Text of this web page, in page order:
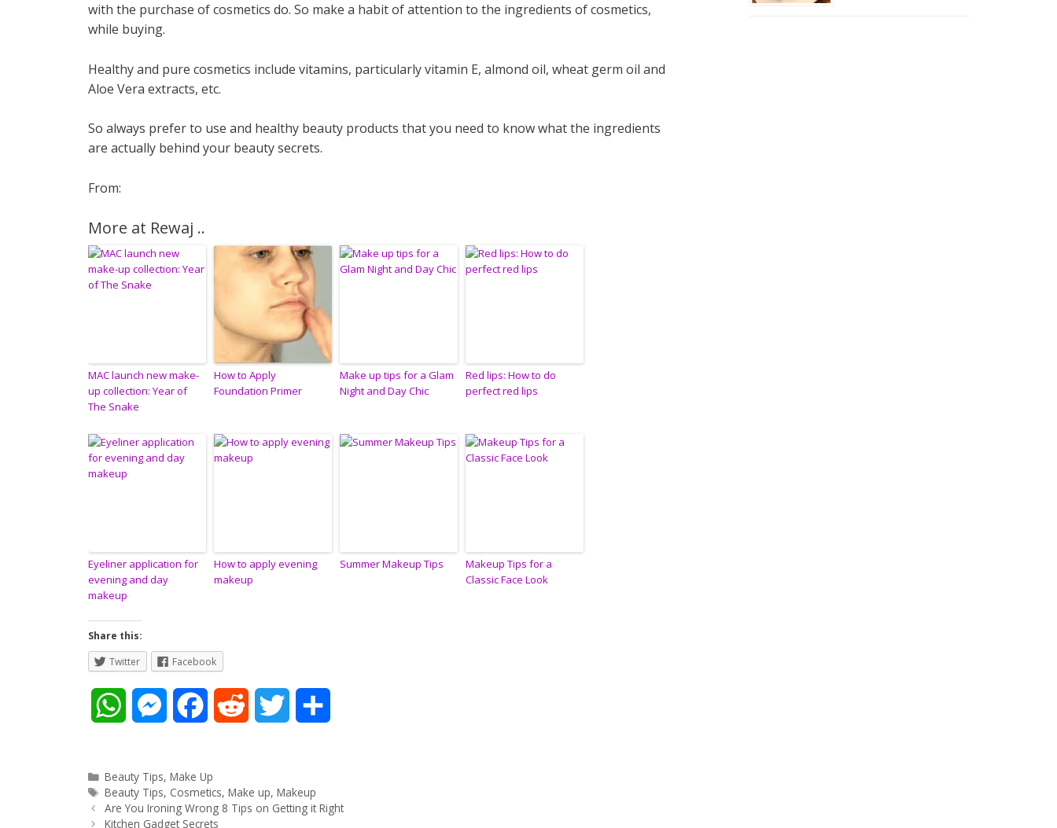
with the purchase of cosmetics do. So make a habit of attention to the ingredients of cosmetics,
while buying.
Healthy and pure cosmetics include vitamins, particularly vitamin E, almond oil, wheat germ oil and
Aloe Vera extracts, etc.
So always prefer to use and healthy beauty products that you need to know what the ingredients
are actually behind your beauty secrets.
From:
More at Rewaj ..
MAC launch new make-
up collection: Year of
The Snake
How to Apply
Foundation Primer
Make up tips for a Glam
Night and Day Chic
Red lips: How to do
perfect red lips
Eyeliner application for
evening and day
makeup
How to apply evening
makeup
Summer Makeup Tips
Makeup Tips for a
Classic Face Look
Share this:
Twitter
Facebook
a
t
M
s
s
c
e
d
t
r
Categories
Beauty Tips,Make Up
Tags
Beauty Tips, Cosmetics,Make up,Makeup
Post
navigation
Are You Ironing Wrong 8 Tips on Getting it Right
Kitchen Gadget Secrets